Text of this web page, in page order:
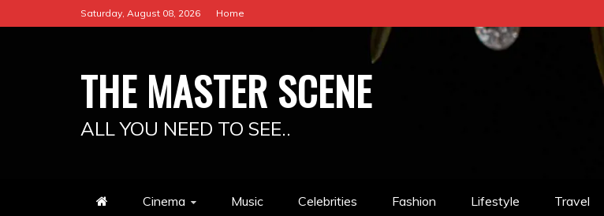
to
Saturday, August 08, 2026 Home
THE MASTER SCENE
ALL YOU NEED TO SEE..
Cinema Music Celebrities Fashion Lifestyle Travel